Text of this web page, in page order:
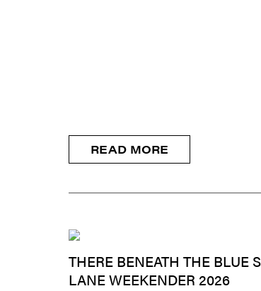
READ MORE
THERE BENEATH THE BLUE
LANE WEEKENDER 2026